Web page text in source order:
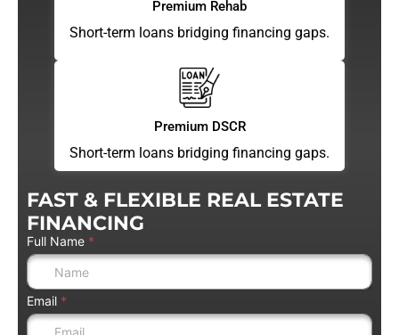
Premium Rehab
Short-term loans bridging financing gaps.
Premium DSCR
Short-term loans bridging financing gaps.
FAST & FLEXIBLE REAL ESTATE
FINANCING
Full Name *
Email *